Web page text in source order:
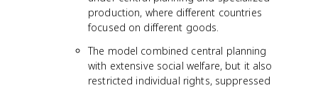
production, where different countries
focused on different goods.
The model combined central planning
with extensive social welfare, but it also
restricted individual rights, suppressed